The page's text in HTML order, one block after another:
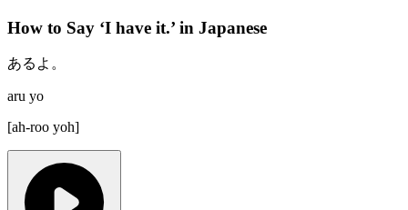
How to Say ‘I have it.’ in Japanese
あるよ。
aru yo
[ah-roo yoh]